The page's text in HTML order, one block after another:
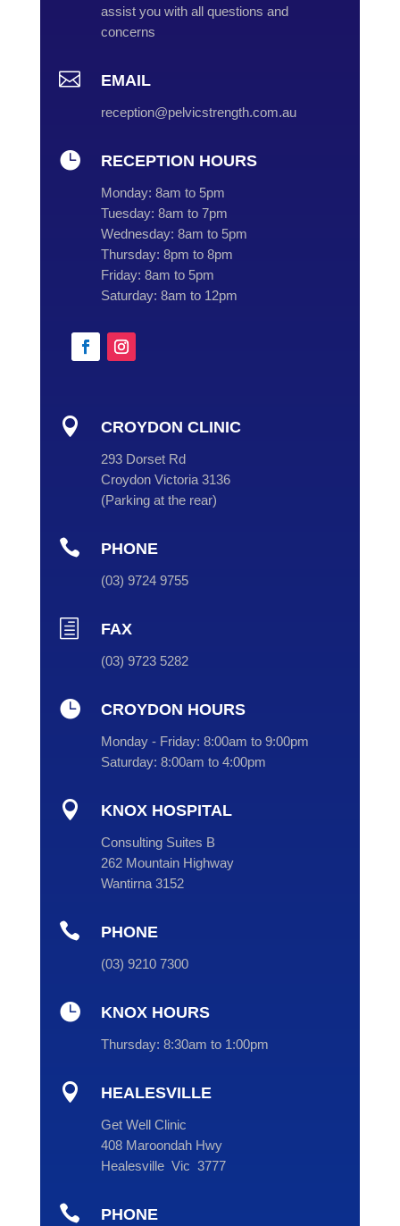
assist you with all questions and
concerns
 EMAIL
reception@pelvicstrength.com.au
 RECEPTION HOURS
Monday: 8am to 5pm
Tuesday: 8am to 7pm
Wednesday: 8am to 5pm
Thursday: 8pm to 8pm
Friday: 8am to 5pm
Saturday: 8am to 12pm
 CROYDON CLINIC
293 Dorset Rd
Croydon Victoria 3136
(Parking at the rear)
 PHONE
(03) 9724 9755
h FAX
(03) 9723 5282
 CROYDON HOURS
Monday - Friday: 8:00am to 9:00pm
Saturday: 8:00am to 4:00pm
 KNOX HOSPITAL
Consulting Suites B
262 Mountain Highway
Wantirna 3152
 PHONE
(03) 9210 7300
 KNOX HOURS
Thursday: 8:30am to 1:00pm
 HEALESVILLE
Get Well Clinic
408 Maroondah Hwy
Healesville Vic 3777
 PHONE